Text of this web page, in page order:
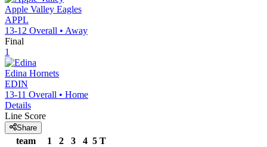
Apple Valley Eagles
APPL
13-12 Overall • Away
Final
1
Edina Hornets
EDIN
13-11 Overall • Home
Details
Line Score
Share
team 1 2 3 4 5 T